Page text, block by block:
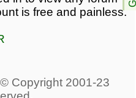
acid reflux disease 2
is free and painless.